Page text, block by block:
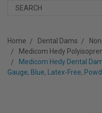
Search
Home Dental Dams
Medicom Hedy
Medicom Hedy Dental
Gauge, Blue, Latex-Free,